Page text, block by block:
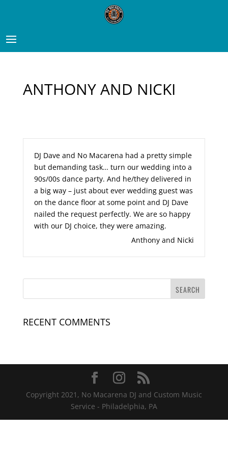
ANTHONY AND NICKI
DJ Dave and No Macarena had a pretty simple
but demanding task… turn our wedding into a
90s/00s dance party. And he/they delivered in
a big way – just about ever wedding guest was
on the dance floor at some point and DJ Dave
nailed the request perfectly. We are so happy
with our DJ choice, they were amazing.
Anthony and Nicki
RECENT COMMENTS
Copyright 2021, No Macarena DJ and Custom Music
Service - Philadelphia, PA